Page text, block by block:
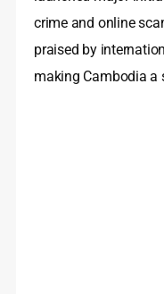
crime and online
praised by
making Cambodia a